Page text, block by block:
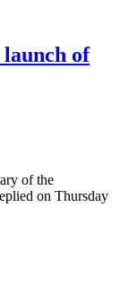
launch of
of the
on Thursday